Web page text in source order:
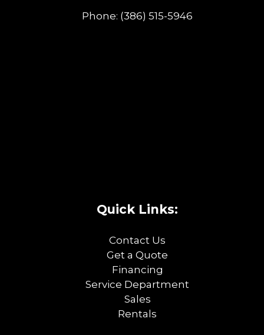
Phone: (386) 515-5946
Quick Links:
Contact Us
Get a Quote
Financing
Service Department
Sales
Rentals